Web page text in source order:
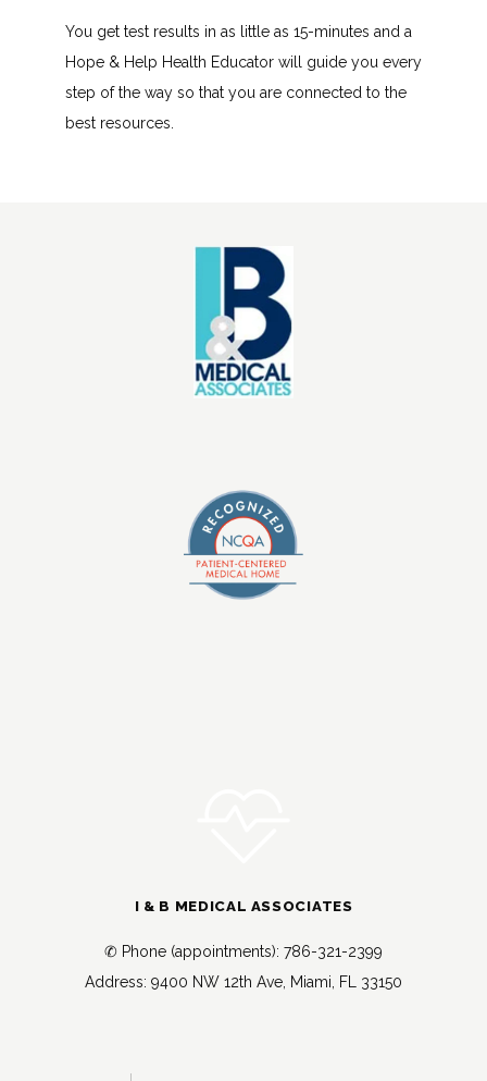
You get test results in as little as 15-minutes and a
Hope & Help Health Educator will guide you every
step of the way so that you are connected to the
best resources.
I & B MEDICAL ASSOCIATES
✆ Phone (appointments): 786-321-2399
Address: 9400 NW 12th Ave, Miami, FL 33150